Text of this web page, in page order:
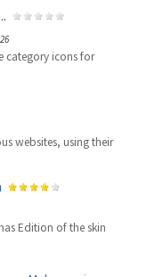
category icons for
websites, using their
Edition of the skin